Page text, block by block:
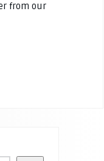
from our